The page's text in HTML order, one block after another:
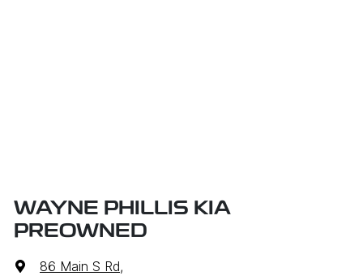
WAYNE PHILLIS KIA
PREOWNED
86 Main S Rd,